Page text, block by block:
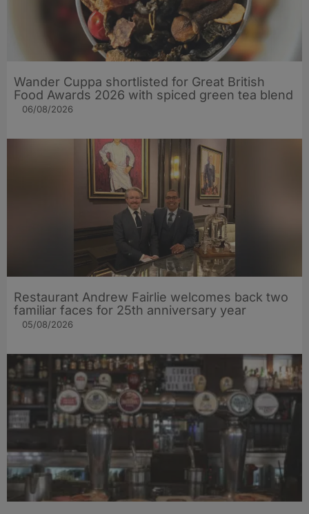
Wander Cuppa shortlisted for Great British
Food Awards 2026 with spiced green tea blend
06/08/2026
Restaurant Andrew Fairlie welcomes back two
familiar faces for 25th anniversary year
05/08/2026